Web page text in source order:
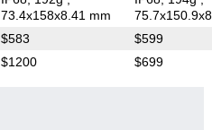
73.4x158x8.41 mm
$583 $599
$1200 $699